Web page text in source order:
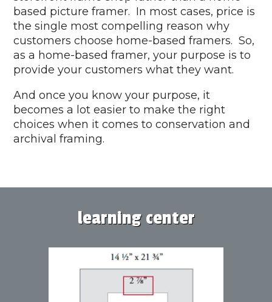
based picture framer. In most cases, price is
the single most compelling reason why
customers choose home-based framers. So,
as a home-based framer, your purpose is to
provide your customers what they want.
And once you know your purpose, it
becomes a lot easier to make the right
choices when it comes to conservation and
archival framing.
learning center